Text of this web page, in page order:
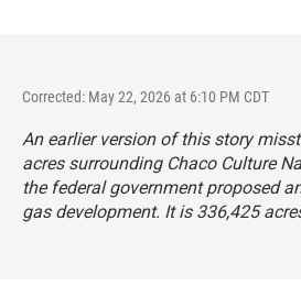
Corrected: May 22, 2026 at 6:10 PM CDT
An earlier version of this story
acres surrounding Chaco Culture
the federal government proposed
gas development. It is 336,425